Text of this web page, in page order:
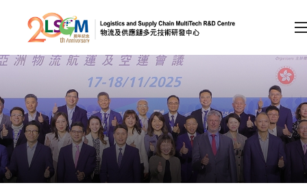
Skip to content (Press enter)
Member Login
A A EN 繁 简